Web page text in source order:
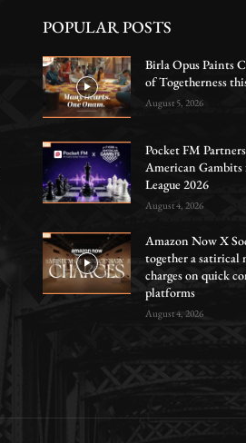
POPULAR POSTS
Birla Opus Paints
of Togetherness
August 5, 2026
Pocket FM
American Gambits
League 2026
August 4, 2026
Amazon Now X
together a satirical
charges on quick
platforms
August 4, 2026